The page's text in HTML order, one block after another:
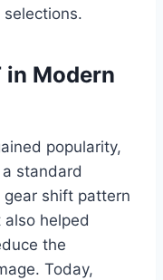
in Modern
popularity,
standard
shift pattern
helped
the
Today,